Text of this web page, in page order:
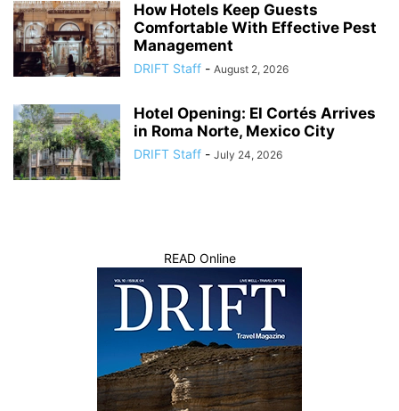
How Hotels Keep Guests
Comfortable With Effective Pest
Management
DRIFT Staff - August 2, 2026
Hotel Opening: El Cortés Arrives
in Roma Norte, Mexico City
DRIFT Staff - July 24, 2026
READ Online